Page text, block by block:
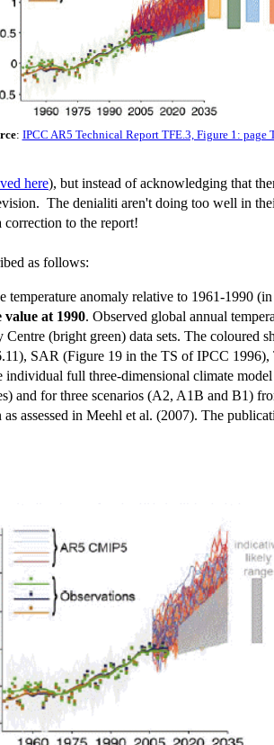
: IPCC AR5 Technical Report TFE.3, Figure 1: page
here), but instead of acknowledging that
The denialiti aren't doing too well in
correction to the report!
as follows:
temperature anomaly relative to 1961-1990
value at 1990. Observed global annual
(bright green) data sets. The coloured
SAR (Figure 19 in the TS of IPCC
individual full three-dimensional climate
and for three scenarios (A2, A1B and B1)
assessed in Meehl et al. (2007). The